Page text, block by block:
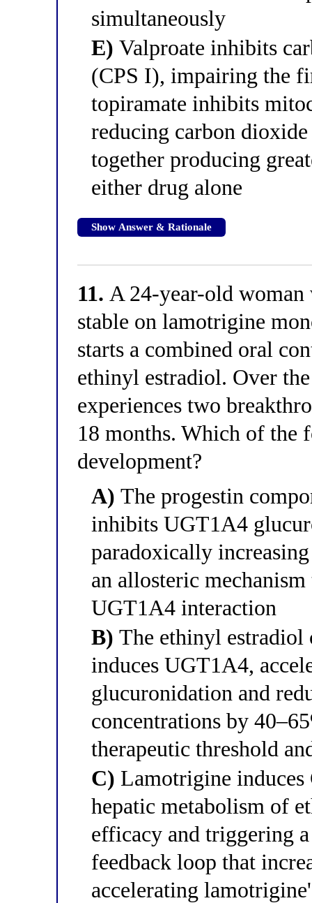
simultaneously
E) Valproate inhibits
(CPS I), impairing the
topiramate inhibits
reducing carbon
together producing
either drug alone
Show Answer & Rationale
11. A 24-year-old woman
stable on lamotrigine
starts a combined oral
ethinyl estradiol. Over
experiences two
18 months. Which of the
development?
A) The progestin
inhibits UGT1A4
paradoxically
an allosteric
UGT1A4 interaction
B) The ethinyl estradiol
induces UGT1A4,
glucuronidation and
concentrations by
therapeutic threshold
C) Lamotrigine induces
hepatic metabolism of
efficacy and triggering
feedback loop that
accelerating